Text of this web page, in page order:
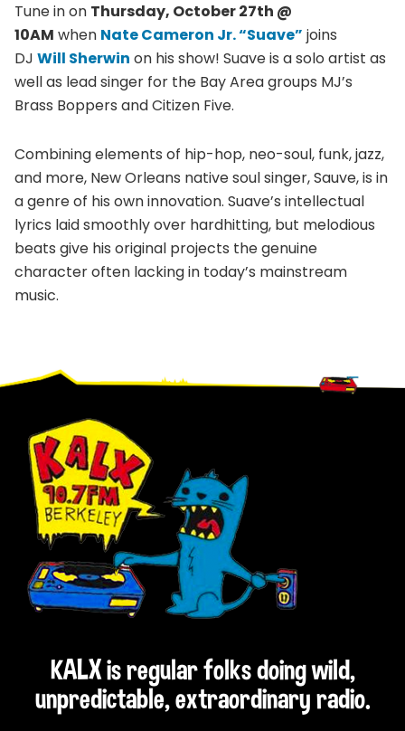
Tune in on Thursday, October 27th @
10AM when Nate Cameron Jr. “Suave” joins
DJ Will Sherwin on his show! Suave is a solo artist as
well as lead singer for the Bay Area groups MJ’s
Brass Boppers and Citizen Five.
Combining elements of hip-hop, neo-soul, funk, jazz,
and more, New Orleans native soul singer, Sauve, is in
a genre of his own innovation. Suave’s intellectual
lyrics laid smoothly over hardhitting, but melodious
beats give his original projects the genuine
character often lacking in today’s mainstream
music.
Footer
KALX is regular folks doing wild,
unpredictable, extraordinary radio.